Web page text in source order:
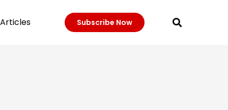
Articles Subscribe Now